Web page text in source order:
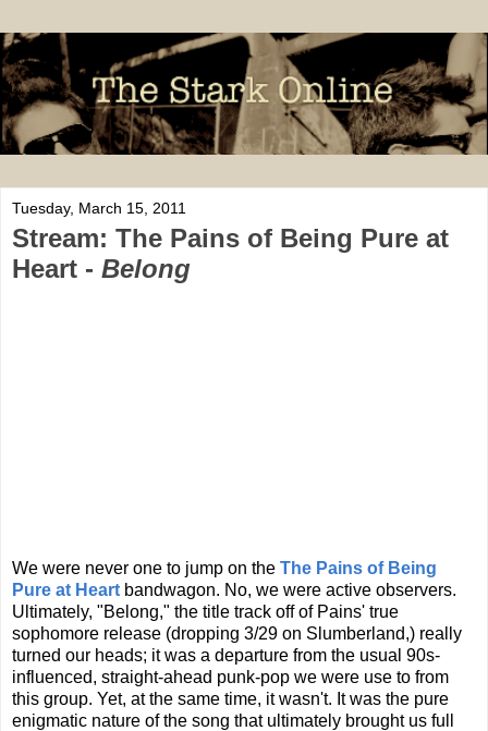
Tuesday, March 15, 2011
Stream: The Pains of Being Pure at
Heart - Belong
We were never one to jump on the The Pains of Being
Pure at Heart bandwagon. No, we were active observers.
Ultimately, "Belong," the title track off of Pains' true
sophomore release (dropping 3/29 on Slumberland,) really
turned our heads; it was a departure from the usual 90s-
influenced, straight-ahead punk-pop we were use to from
this group. Yet, at the same time, it wasn't. It was the pure
enigmatic nature of the song that ultimately brought us full